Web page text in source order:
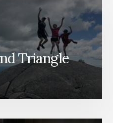
Triangle